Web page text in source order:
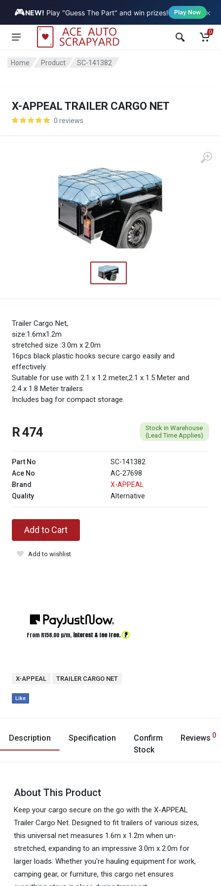
🎮NEW! Play "Guess The Part" and win prizes! Play Now ×
Vehicle
0
Home Product SC-141382
X-APPEAL TRAILER CARGO NET
0 reviews
Trailer Cargo Net,
size:1.6mx1.2m
stretched size :3.0m x 2.0m
16pcs black plastic hooks secure cargo easily and
effectively.
Suitable for use with 2.1 x 1.2 meter,2.1 x 1.5 Meter and
2.4 x 1.8 Meter trailers.
Includes bag for compact storage.
R 474
Stock in Warehouse
(Lead Time Applies)
Part No
SC-141382
Ace No
AC-27698
Brand
X-APPEAL
Quality
Alternative
Add to Cart
Add to wishlist
From R158.00 p/m, interest & fee free. ?
X-APPEAL TRAILER CARGO NET
Like
Description Specification
Confirm
Stock
Reviews 0
About This Product
Keep your cargo secure on the go with the X-APPEAL
Trailer Cargo Net. Designed to fit trailers of various sizes,
this universal net measures 1.6m x 1.2m when un-
stretched, expanding to an impressive 3.0m x 2.0m for
larger loads. Whether you're hauling equipment for work,
camping gear, or furniture, this cargo net ensures